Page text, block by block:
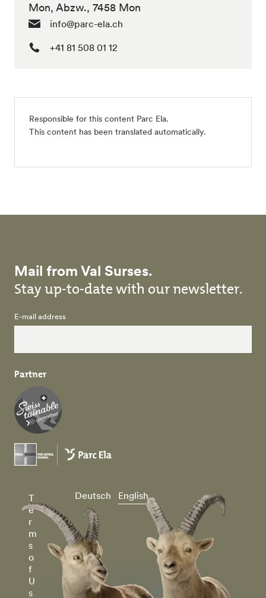
Mon, Abzw., 7458 Mon
info@parc-ela.ch
+41 81 508 01 12
Responsible for this content Parc Ela.
This content has been translated automatically.
Mail from Val Surses.
Stay up-to-date with our newsletter.
E-mail address
Partner
T
e
r
m
s
o
f
U
s
Deutsch English